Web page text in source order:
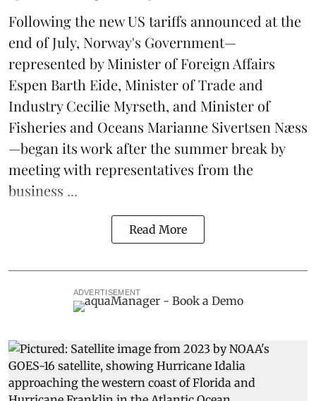
Following the newUS tariffs announced at the
end of July, Norway's Government—
represented by Minister of Foreign Affairs
Espen Barth Eide, Minister of Trade and
Industry Cecilie Myrseth, and Minister of
Fisheries and Oceans Marianne Sivertsen Næss
—began its work after the summer break by
meeting with representatives from the
business ...
Read More
ADVERTISEMENT